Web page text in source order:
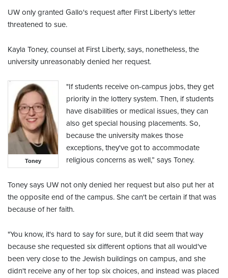
UW only granted Gallo's request after First Liberty’s letter
threatened to sue.
Kayla Toney, counsel at First Liberty, says, nonetheless, the
university unreasonably denied her request.
Toney
"If students receive on-campus jobs, they get
priority in the lottery system. Then, if students
have disabilities or medical issues, they can
also get special housing placements. So,
because the university makes those
exceptions, they've got to accommodate
religious concerns as well,” says Toney.
Toney says UW not only denied her request but also put her at
the opposite end of the campus. She can't be certain if that was
because of her faith.
"You know, it's hard to say for sure, but it did seem that way
because she requested six different options that all would've
been very close to the Jewish buildings on campus, and she
didn't receive any of her top six choices, and instead was placed